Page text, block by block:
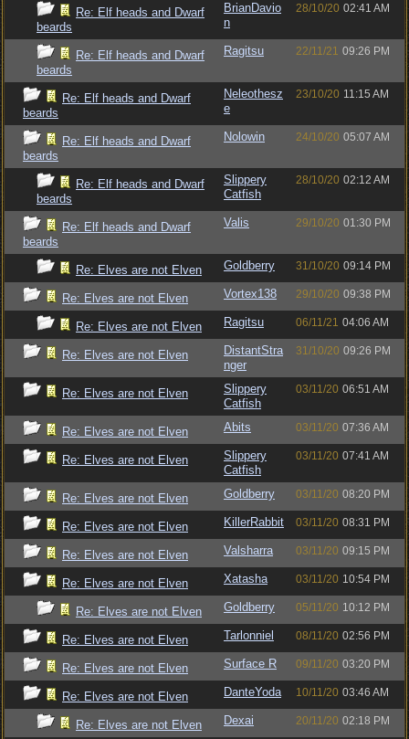
Re: Elf heads and Dwarf
beards
BrianDavio
n
28/10/20 02:41 AM
Re: Elf heads and Dwarf
beards
Ragitsu 22/11/21 09:26 PM
Re: Elf heads and Dwarf
beards
Neleothesz
e
23/10/20 11:15 AM
Re: Elf heads and Dwarf
beards
Nolowin 24/10/20 05:07 AM
Re: Elf heads and Dwarf
beards
Slippery
Catfish
28/10/20 02:12 AM
Re: Elf heads and Dwarf
beards
Valis 29/10/20 01:30 PM
Re: Elves are not Elven Goldberry 31/10/20 09:14 PM
Re: Elves are not Elven Vortex138 29/10/20 09:38 PM
Re: Elves are not Elven Ragitsu 06/11/21 04:06 AM
Re: Elves are not Elven
DistantStra
nger
31/10/20 09:26 PM
Re: Elves are not Elven
Slippery
Catfish
03/11/20 06:51 AM
Re: Elves are not Elven Abits 03/11/20 07:36 AM
Re: Elves are not Elven
Slippery
Catfish
03/11/20 07:41 AM
Re: Elves are not Elven Goldberry 03/11/20 08:20 PM
Re: Elves are not Elven KillerRabbit 03/11/20 08:31 PM
Re: Elves are not Elven Valsharra 03/11/20 09:15 PM
Re: Elves are not Elven Xatasha 03/11/20 10:54 PM
Re: Elves are not Elven Goldberry 05/11/20 10:12 PM
Re: Elves are not Elven Tarlonniel 08/11/20 02:56 PM
Re: Elves are not Elven Surface R 09/11/20 03:20 PM
Re: Elves are not Elven DanteYoda 10/11/20 03:46 AM
Re: Elves are not Elven Dexai 20/11/20 02:18 PM